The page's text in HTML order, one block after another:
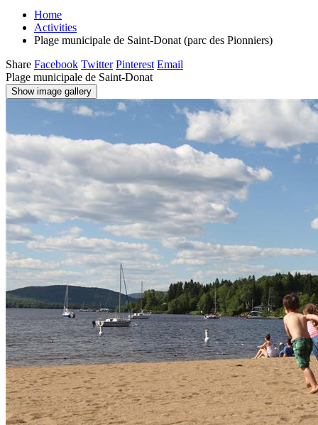
Home
Activities
Plage municipale de Saint-Donat (parc des Pionniers)
Share Facebook Twitter Pinterest Email
Plage municipale de Saint-Donat
Show image gallery